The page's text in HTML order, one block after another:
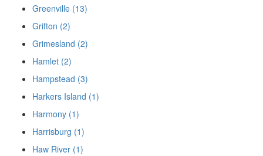
Greenville (13)
Grifton (2)
Grimesland (2)
Hamlet (2)
Hampstead (3)
Harkers Island (1)
Harmony (1)
Harrisburg (1)
Haw River (1)